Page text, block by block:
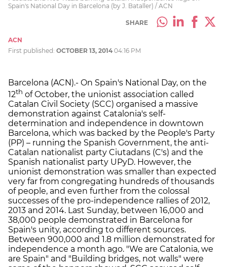
Spain's National Day in Barcelona (by J. Bataller) / ACN
SHARE
ACN
First published: OCTOBER 13, 2014 04:16 PM
Barcelona (ACN).- On Spain's National Day, on the
12th of October, the unionist association called
Catalan Civil Society (SCC) organised a massive
demonstration against Catalonia's self-
determination and independence in downtown
Barcelona, which was backed by the People's Party
(PP) – running the Spanish Government, the anti-
Catalan nationalist party Ciutadans (C's) and the
Spanish nationalist party UPyD. However, the
unionist demonstration was smaller than expected
very far from congregating hundreds of thousands
of people, and even further from the colossal
successes of the pro-independence rallies of 2012,
2013 and 2014. Last Sunday, between 16,000 and
38,000 people demonstrated in Barcelona for
Spain's unity, according to different sources.
Between 900,000 and 1.8 million demonstrated for
independence a month ago. "We are Catalonia, we
are Spain" and "Building bridges, not walls" were